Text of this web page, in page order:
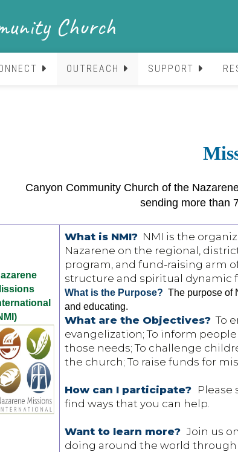
Church
OUTREACH SUPPORT
Canyon Community Church of the
sending more than
What is NMI? NMI is the
Nazarene on the regional,
program, and fund-raising arm
structure and spiritual dynamic
What is the Purpose? The purpose of
and educating.
What are the Objectives? To
evangelization; To inform
those needs; To challenge
the church; To raise funds for
How can I participate? Please
find ways that you can help.
Want to learn more?Join us
doing around the world through